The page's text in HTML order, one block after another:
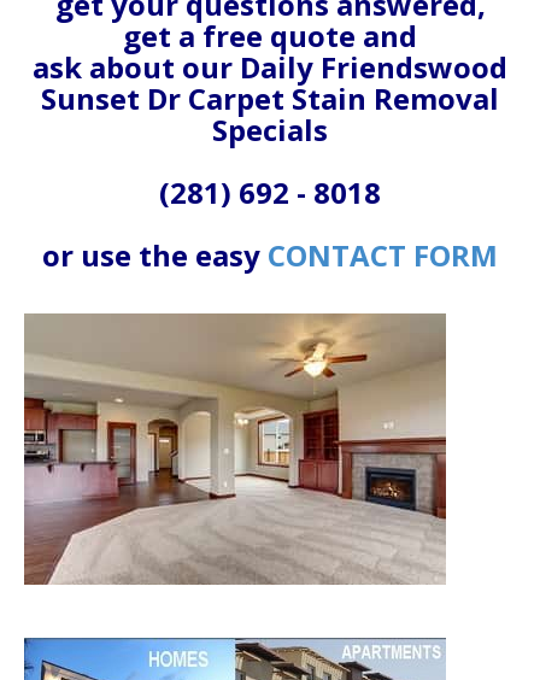
get a free quote and
ask about our Daily Friendswood
Sunset Dr Carpet Stain Removal
Specials
(281) 692 - 8018
or use the easy CONTACT FORM